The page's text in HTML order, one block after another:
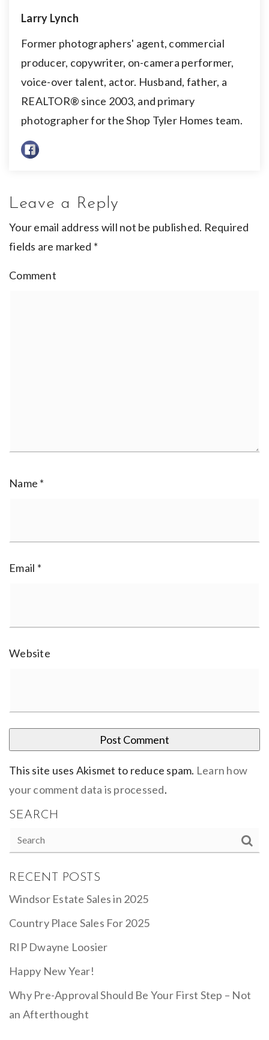
Larry Lynch
Former photographers' agent, commercial
producer, copywriter, on-camera performer,
voice-over talent, actor. Husband, father, a
REALTOR® since 2003, and primary
photographer for the Shop Tyler Homes team.
Leave a Reply
Your email address will not be published. Required
fields are marked *
Comment
Name *
Email *
Website
This site uses Akismet to reduce spam. Learn how
your comment data is processed.
SEARCH
RECENT POSTS
Windsor Estate Sales in 2025
Country Place Sales For 2025
RIP Dwayne Loosier
Happy New Year!
Why Pre-Approval Should Be Your First Step – Not
an Afterthought